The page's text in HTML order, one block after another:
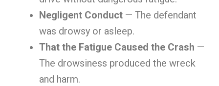
Negligent Conduct — The defendant
was drowsy or asleep.
That the Fatigue Caused the Crash —
The drowsiness produced the wreck
and harm.